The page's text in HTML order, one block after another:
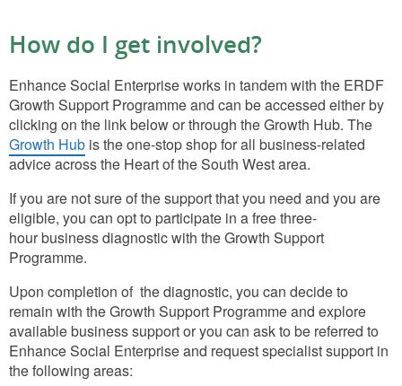
How do I get involved?
Enhance Social Enterprise works in tandem with the ERDF
Growth Support Programme and can be accessed either by
clicking on the link below or through the Growth Hub. The
Growth Hub is the one-stop shop for all business-related
advice across the Heart of the South West area.
If you are not sure of the support that you need and you are
eligible, you can opt to participate in a free three-
hour business diagnostic with the Growth Support
Programme.
Upon completion of the diagnostic, you can decide to
remain with the Growth Support Programme and explore
available business support or you can ask to be referred to
Enhance Social Enterprise and request specialist support in
the following areas: